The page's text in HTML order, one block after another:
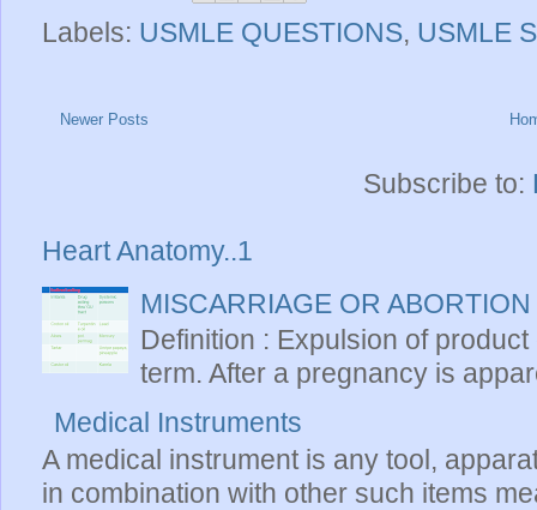
Labels: USMLE QUESTIONS, USMLE
Newer Posts
Subscribe to:
Heart Anatomy..1
MISCARRIAGE OR ABORTION
Definition : Expulsion of
term. After a pregnancy is
Medical Instruments
A medical instrument is any tool,
in combination with other such items